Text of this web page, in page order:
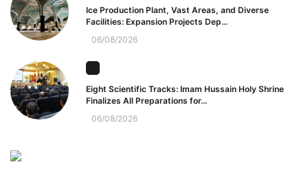
Ice Production Plant, Vast Areas, and Diverse
Facilities: Expansion Projects Dep...
06/08/2026
Eight Scientific Tracks: Imam Hussain Holy Shrine
Finalizes All Preparations for...
06/08/2026